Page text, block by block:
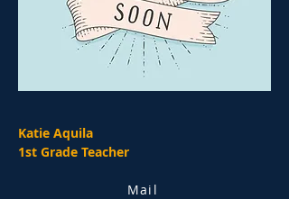
Katie Aquila
1st Grade Teacher
Mail